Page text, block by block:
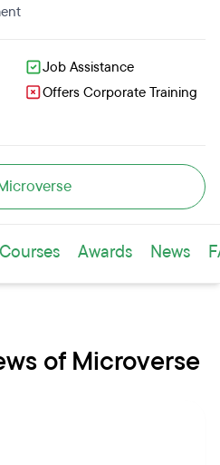
Job Assistance
Offers Corporate Training
Courses Awards News
of Microverse